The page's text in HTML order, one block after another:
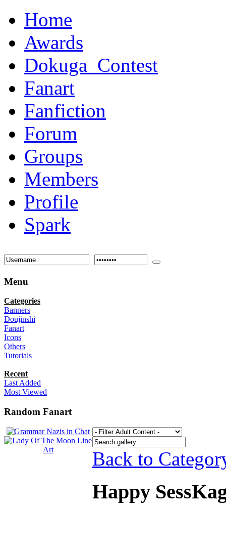
Home
Awards
Dokuga_Contest
Fanart
Fanfiction
Forum
Groups
Members
Profile
Spark
Menu
Categories
Banners
Doujinshi
Fanart
Icons
Others
Tutorials
Recent
Last Added
Most Viewed
Random Fanart
Back to
Happy